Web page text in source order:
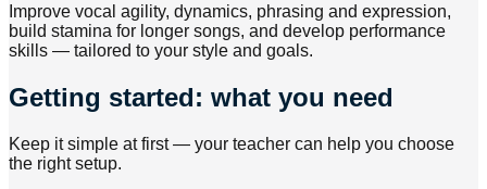
Improve vocal agility, dynamics, phrasing and expression,
build stamina for longer songs, and develop performance
skills — tailored to your style and goals.
Getting started: what you need
Keep it simple at first — your teacher can help you choose
the right setup.